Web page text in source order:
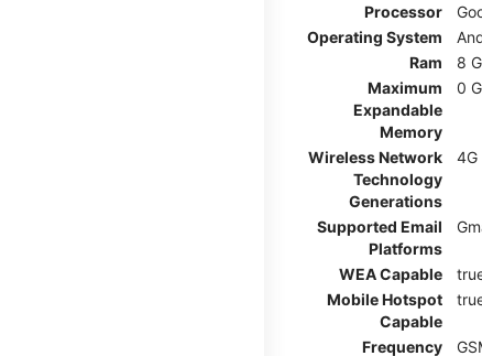
Processor
Operating System
Ram
8
Maximum
Expandable
Memory
0
Wireless Network
Technology
Generations
4G
Supported Email
Platforms
WEA Capable
Mobile Hotspot
Capable
Frequency